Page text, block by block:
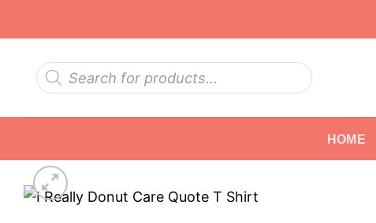
Products
search
HOME